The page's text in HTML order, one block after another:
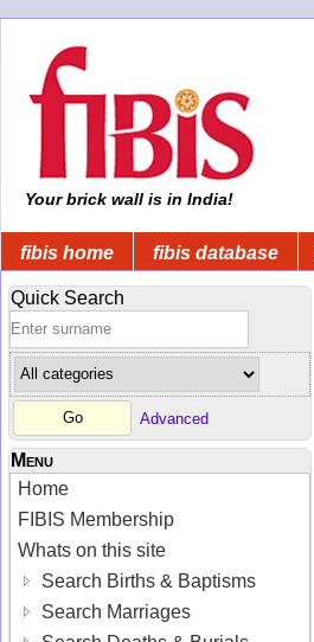
Your brick wall is in India!
fibis home fibis database
Quick Search
Advanced
Menu
Home
FIBIS Membership
Whats on this site
Search Births & Baptisms
Search Marriages